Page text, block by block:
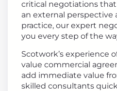
critical negotiations
an external perspective
practice, our expert
you every step of the
Scotwork’s experience
value commercial
add immediate value
skilled consultants